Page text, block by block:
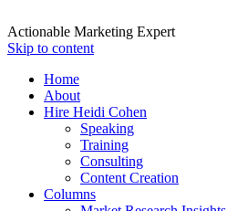
Actionable Marketing Expert
Skip to content
Home
About
Hire Heidi Cohen
Speaking
Training
Consulting
Content Creation
Columns